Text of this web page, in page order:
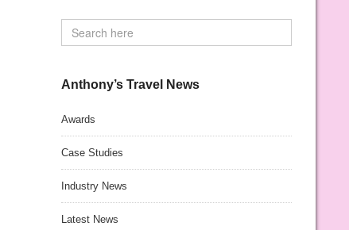
Anthony’s Travel News
Awards
Case Studies
Industry News
Latest News